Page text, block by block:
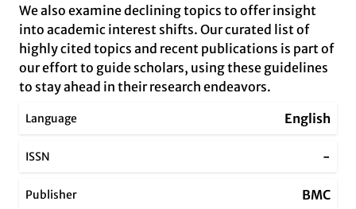
We also examine declining topics to offer insight
into academic interest shifts. Our curated list of
highly cited topics and recent publications is part of
our effort to guide scholars, using these guidelines
to stay ahead in their research endeavors.
Language English
ISSN -
Publisher BMC